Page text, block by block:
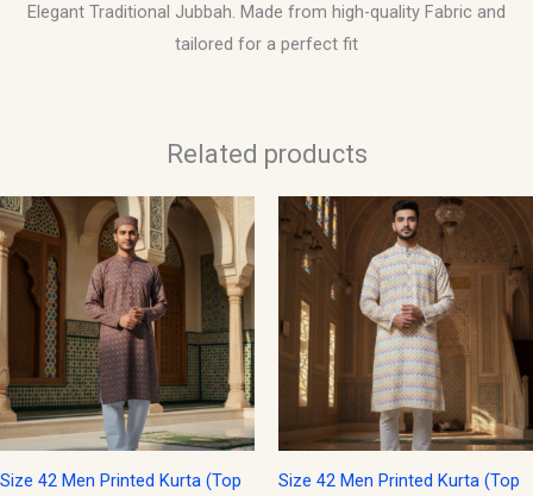
Elegant Traditional Jubbah. Made from high-quality Fabric and
tailored for a perfect fit
Related products
Size 42 Men Printed Kurta (Top
Size 42 Men Printed Kurta (Top